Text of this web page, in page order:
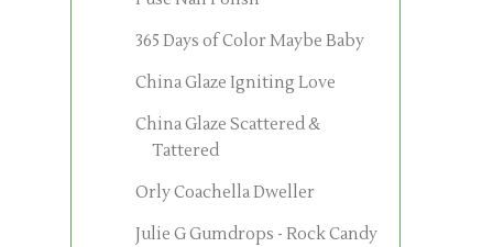
365 Days of Color Maybe Baby
China Glaze Igniting Love
China Glaze Scattered &
Tattered
Orly Coachella Dweller
Julie G Gumdrops - Rock Candy